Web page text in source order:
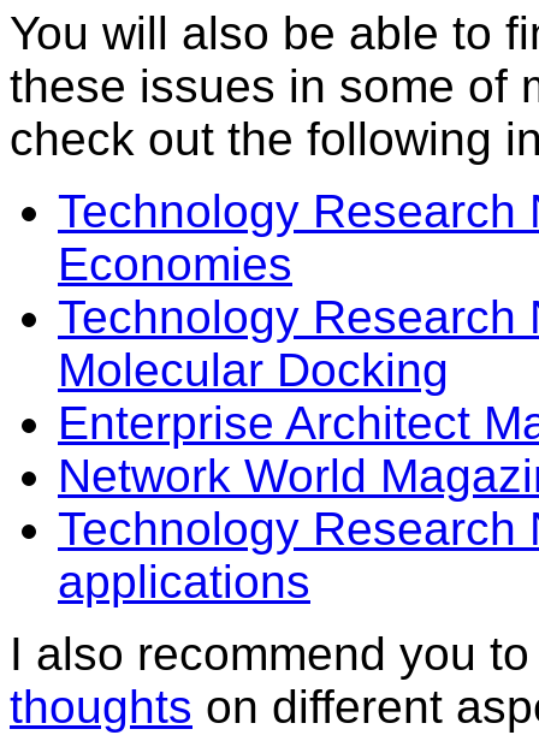
You will also be able to
these issues in some of
check out the following
Technology Research
Economies
Technology Research
Molecular Docking
Enterprise Architect
Network World
Technology Research
applications
I also recommend you
thoughts on different